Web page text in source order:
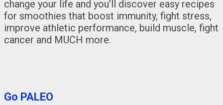
change your life and you’ll discover easy recipes
for smoothies that boost immunity, fight stress,
improve athletic performance, build muscle, fight
cancer and MUCH more.
Go PALEO